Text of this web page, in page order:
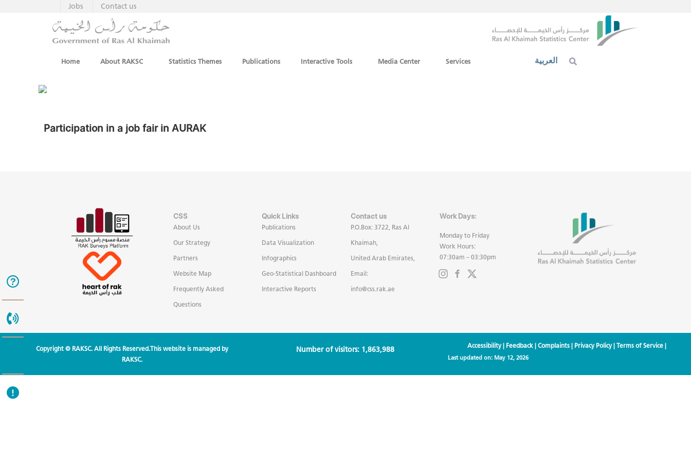
Contact us
Jobs
Home About RAKSC Statistics Themes Publications Interactive Tools Media Center Services العربية
Participation in a job fair in AURAK
CSS
About Us
Our Strategy
Partners
Website Map
Frequently Asked
Questions
Quick Links
Publications
Data Visualization
Infographics
Geo-Statistical Dashboard
Interactive Reports
Contact us
P.O.Box: 3722, Ras Al
Khaimah,
United Arab Emirates,
Email:
info@css.rak.ae
Work Days:
Monday to Friday
Work Hours:
07:30am – 03:30pm
Copyright © RAKSC. All Rights Reserved.This website is managed by
RAKSC.
Number of visitors: 1,863,988 Accessibility| Feedback| Complaints| Privacy Policy| Terms of Service|
Last updated on: May 12, 2026